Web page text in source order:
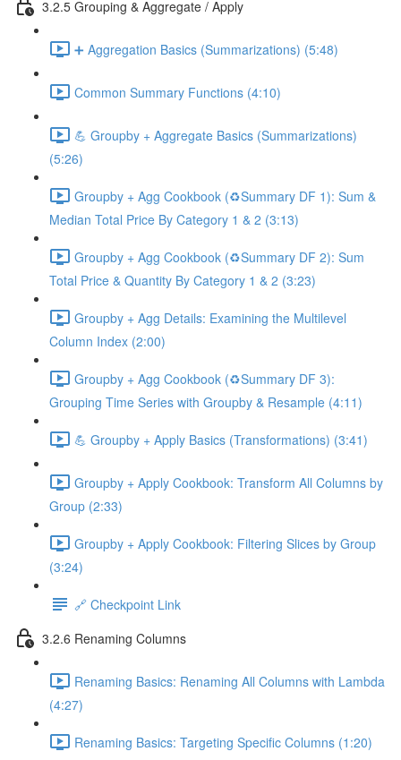
3.2.5 Grouping & Aggregate / Apply
➕ Aggregation Basics (Summarizations) (5:48)
Common Summary Functions (4:10)
💪 Groupby + Aggregate Basics (Summarizations)
(5:26)
Groupby + Agg Cookbook (♻️Summary DF 1): Sum &
Median Total Price By Category 1 & 2 (3:13)
Groupby + Agg Cookbook (♻️Summary DF 2): Sum
Total Price & Quantity By Category 1 & 2 (3:23)
Groupby + Agg Details: Examining the Multilevel
Column Index (2:00)
Groupby + Agg Cookbook (♻️Summary DF 3):
Grouping Time Series with Groupby & Resample (4:11)
💪 Groupby + Apply Basics (Transformations) (3:41)
Groupby + Apply Cookbook: Transform All Columns by
Group (2:33)
Groupby + Apply Cookbook: Filtering Slices by Group
(3:24)
🔗 Checkpoint Link
3.2.6 Renaming Columns
Renaming Basics: Renaming All Columns with Lambda
(4:27)
Renaming Basics: Targeting Specific Columns (1:20)